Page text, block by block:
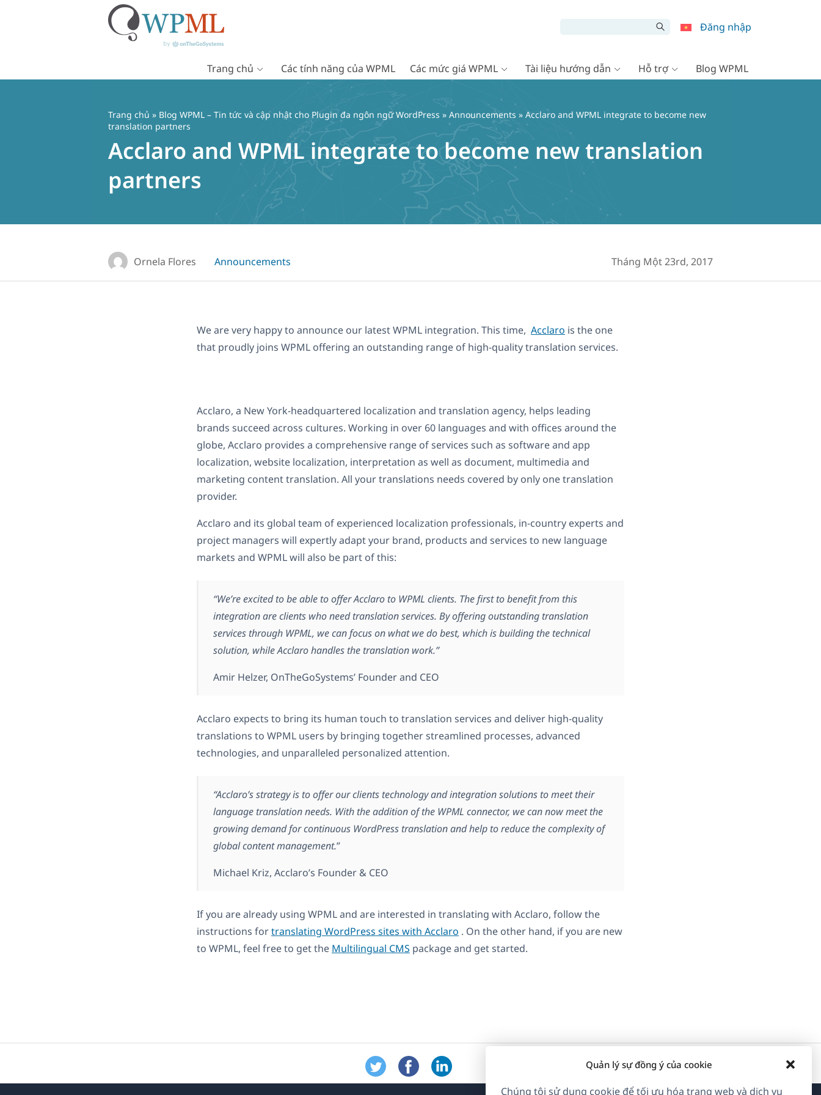
Quản lý sự đồng ý của cookie
Chúng tôi sử dụng cookie để tối ưu hóa trang web và dịch vụ
Đăng nhập
Trang chủ Các tính năng của WPML Các mức giá WPML Tài liệu hướng dẫn Hỗ trợ Blog WPML
Trang chủ » Blog WPML – Tin tức và cập nhật cho Plugin đa ngôn ngữ WordPress » Announcements » Acclaro and WPML integrate to become new
translation partners
Acclaro and WPML integrate to become new translation
partners
Ornela Flores Announcements Tháng Một 23rd, 2017
We are very happy to announce our latest WPML integration. This time, Acclaro is the one
that proudly joins WPML offering an outstanding range of high-quality translation services.
Acclaro, a New York-headquartered localization and translation agency, helps leading
brands succeed across cultures. Working in over 60 languages and with offices around the
globe, Acclaro provides a comprehensive range of services such as software and app
localization, website localization, interpretation as well as document, multimedia and
marketing content translation. All your translations needs covered by only one translation
provider.
Acclaro and its global team of experienced localization professionals, in-country experts and
project managers will expertly adapt your brand, products and services to new language
markets and WPML will also be part of this:
“We’re excited to be able to offer Acclaro to WPML clients. The first to benefit from this
integration are clients who need translation services. By offering outstanding translation
services through WPML, we can focus on what we do best, which is building the technical
solution, while Acclaro handles the translation work.”
Amir Helzer, OnTheGoSystems’ Founder and CEO
Acclaro expects to bring its human touch to translation services and deliver high-quality
translations to WPML users by bringing together streamlined processes, advanced
technologies, and unparalleled personalized attention.
“Acclaro’s strategy is to offer our clients technology and integration solutions to meet their
language translation needs. With the addition of the WPML connector, we can now meet the
growing demand for continuous WordPress translation and help to reduce the complexity of
global content management.”
Michael Kriz, Acclaro’s Founder & CEO
If you are already using WPML and are interested in translating with Acclaro, follow the
instructions fortranslating WordPress sites with Acclaro . On the other hand, if you are new
to WPML, feel free to get the Multilingual CMS package and get started.